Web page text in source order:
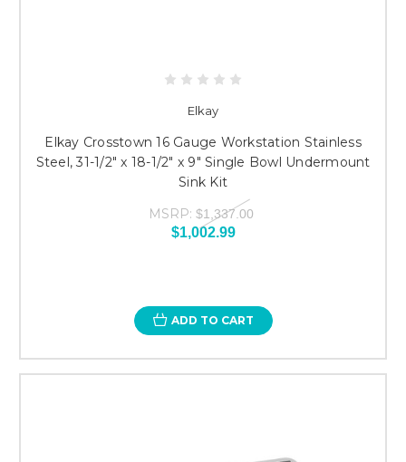
Elkay
Elkay Crosstown 16 Gauge Workstation Stainless
Steel, 31-1/2" x 18-1/2" x 9" Single Bowl Undermount
Sink Kit
MSRP: $1,337.00
$1,002.99
ADD TO CART